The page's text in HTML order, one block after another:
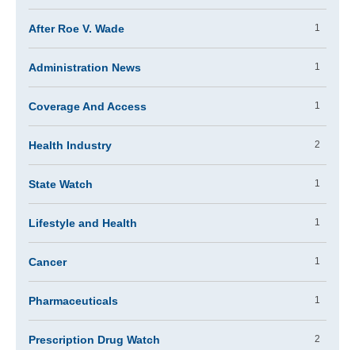
After Roe V. Wade 1
Administration News 1
Coverage And Access 1
Health Industry 2
State Watch 1
Lifestyle and Health 1
Cancer 1
Pharmaceuticals 1
Prescription Drug Watch 2